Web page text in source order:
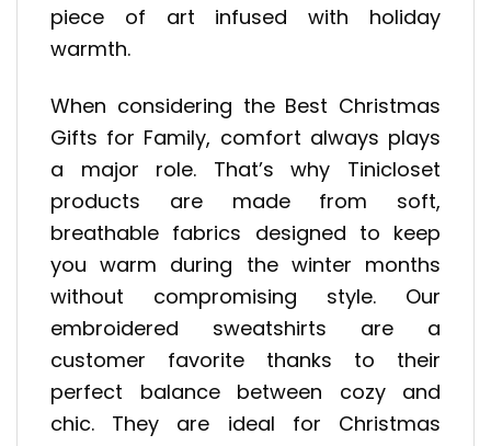
piece of art infused with holiday
warmth.
When considering the Best Christmas
Gifts for Family, comfort always plays
a major role. That’s why Tinicloset
products are made from soft,
breathable fabrics designed to keep
you warm during the winter months
without compromising style. Our
embroidered sweatshirts are a
customer favorite thanks to their
perfect balance between cozy and
chic. They are ideal for Christmas